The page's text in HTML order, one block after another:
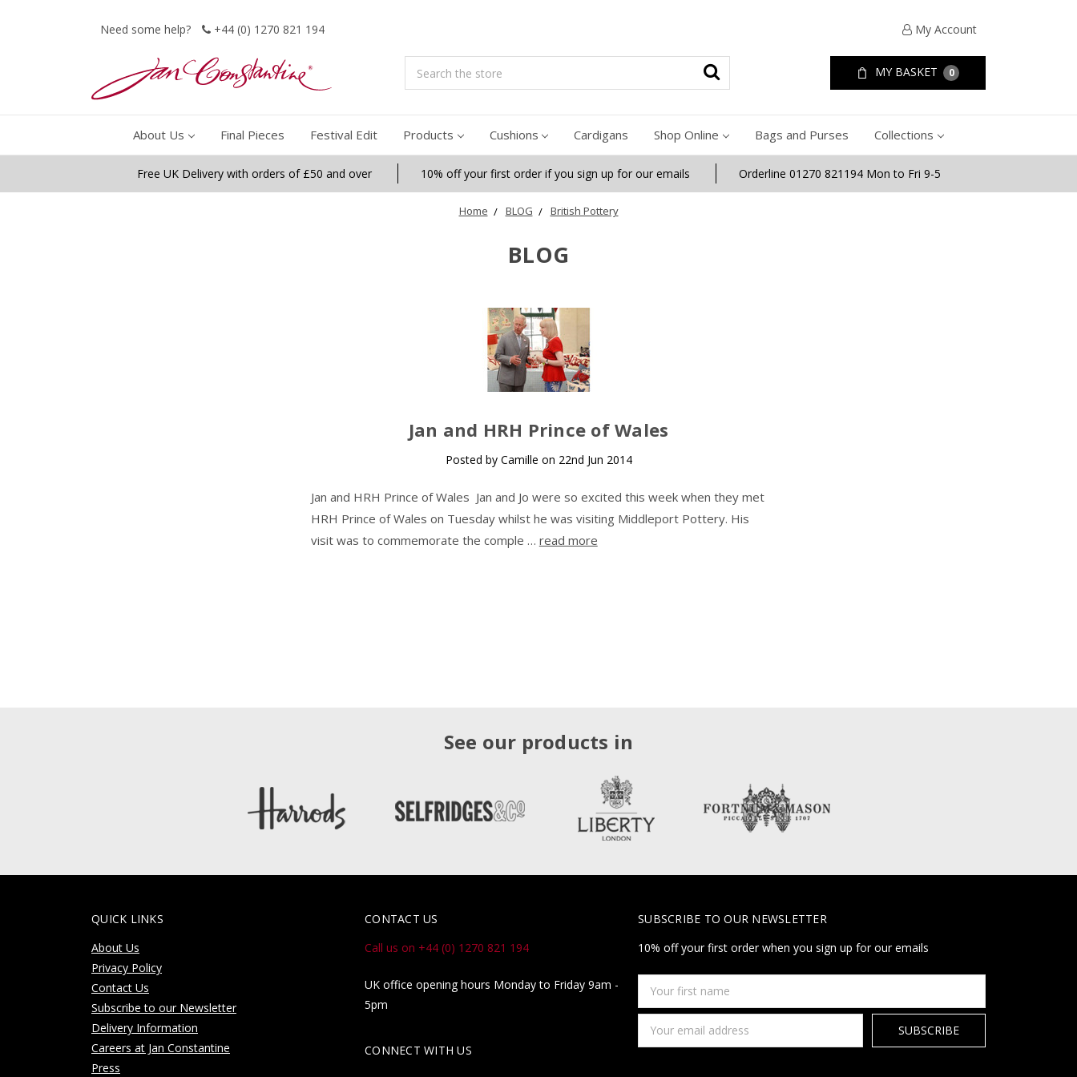
Need some help? +44 (0) 1270 821 194 My Account
Search MY BASKET 0
About Us Final Pieces Festival Edit Products Cushions Cardigans Shop Online Bags and Purses Collections
Free UK Delivery with orders of £50 and over 10% off your first order if you sign up for our emails Orderline 01270 821194 Mon to Fri 9-5
Home BLOG British Pottery
BLOG
​Jan and HRH Prince of Wales
Posted by Camille on 22nd Jun 2014
Jan and HRH Prince of Wales Jan and Jo were so excited this week when they met
HRH Prince of Wales on Tuesday whilst he was visiting Middleport Pottery. His
visit was to commemorate the comple … read more
See our products in
QUICK LINKS
About Us
Privacy Policy
Contact Us
Subscribe to our Newsletter
Delivery Information
Careers at Jan Constantine
Press
CONTACT US
Call us on +44 (0) 1270 821 194
UK office opening hours Monday to Friday 9am -
5pm
CONNECT WITH US
SUBSCRIBE TO OUR NEWSLETTER
10% off your first order when you sign up for our emails
first
name
Address